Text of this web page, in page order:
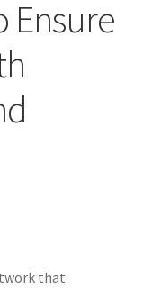
Ensure
that